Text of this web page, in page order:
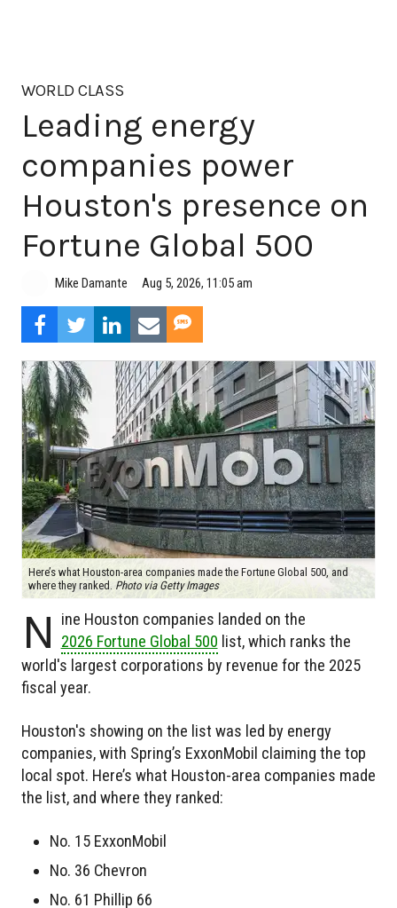
WORLD CLASS
Leading energy
companies power
Houston's presence on
Fortune Global 500
Mike Damante Aug 5, 2026, 11:05 am
Here’s what Houston-area companies made the Fortune Global 500, and
where they ranked. Photo via Getty Images
N
ine Houston companies landed on the
2026 Fortune Global 500 list, which ranks the
world's largest corporations by revenue for the 2025
fiscal year.
Houston's showing on the list was led by energy
companies, with Spring’s ExxonMobil claiming the top
local spot. Here’s what Houston-area companies made
the list, and where they ranked:
No. 15 ExxonMobil
No. 36 Chevron
No. 61 Phillip 66